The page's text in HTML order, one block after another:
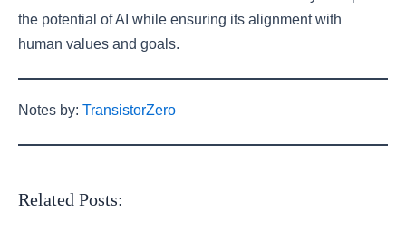
the potential of AI while ensuring its alignment with
human values and goals.
Notes by: TransistorZero
Related Posts: